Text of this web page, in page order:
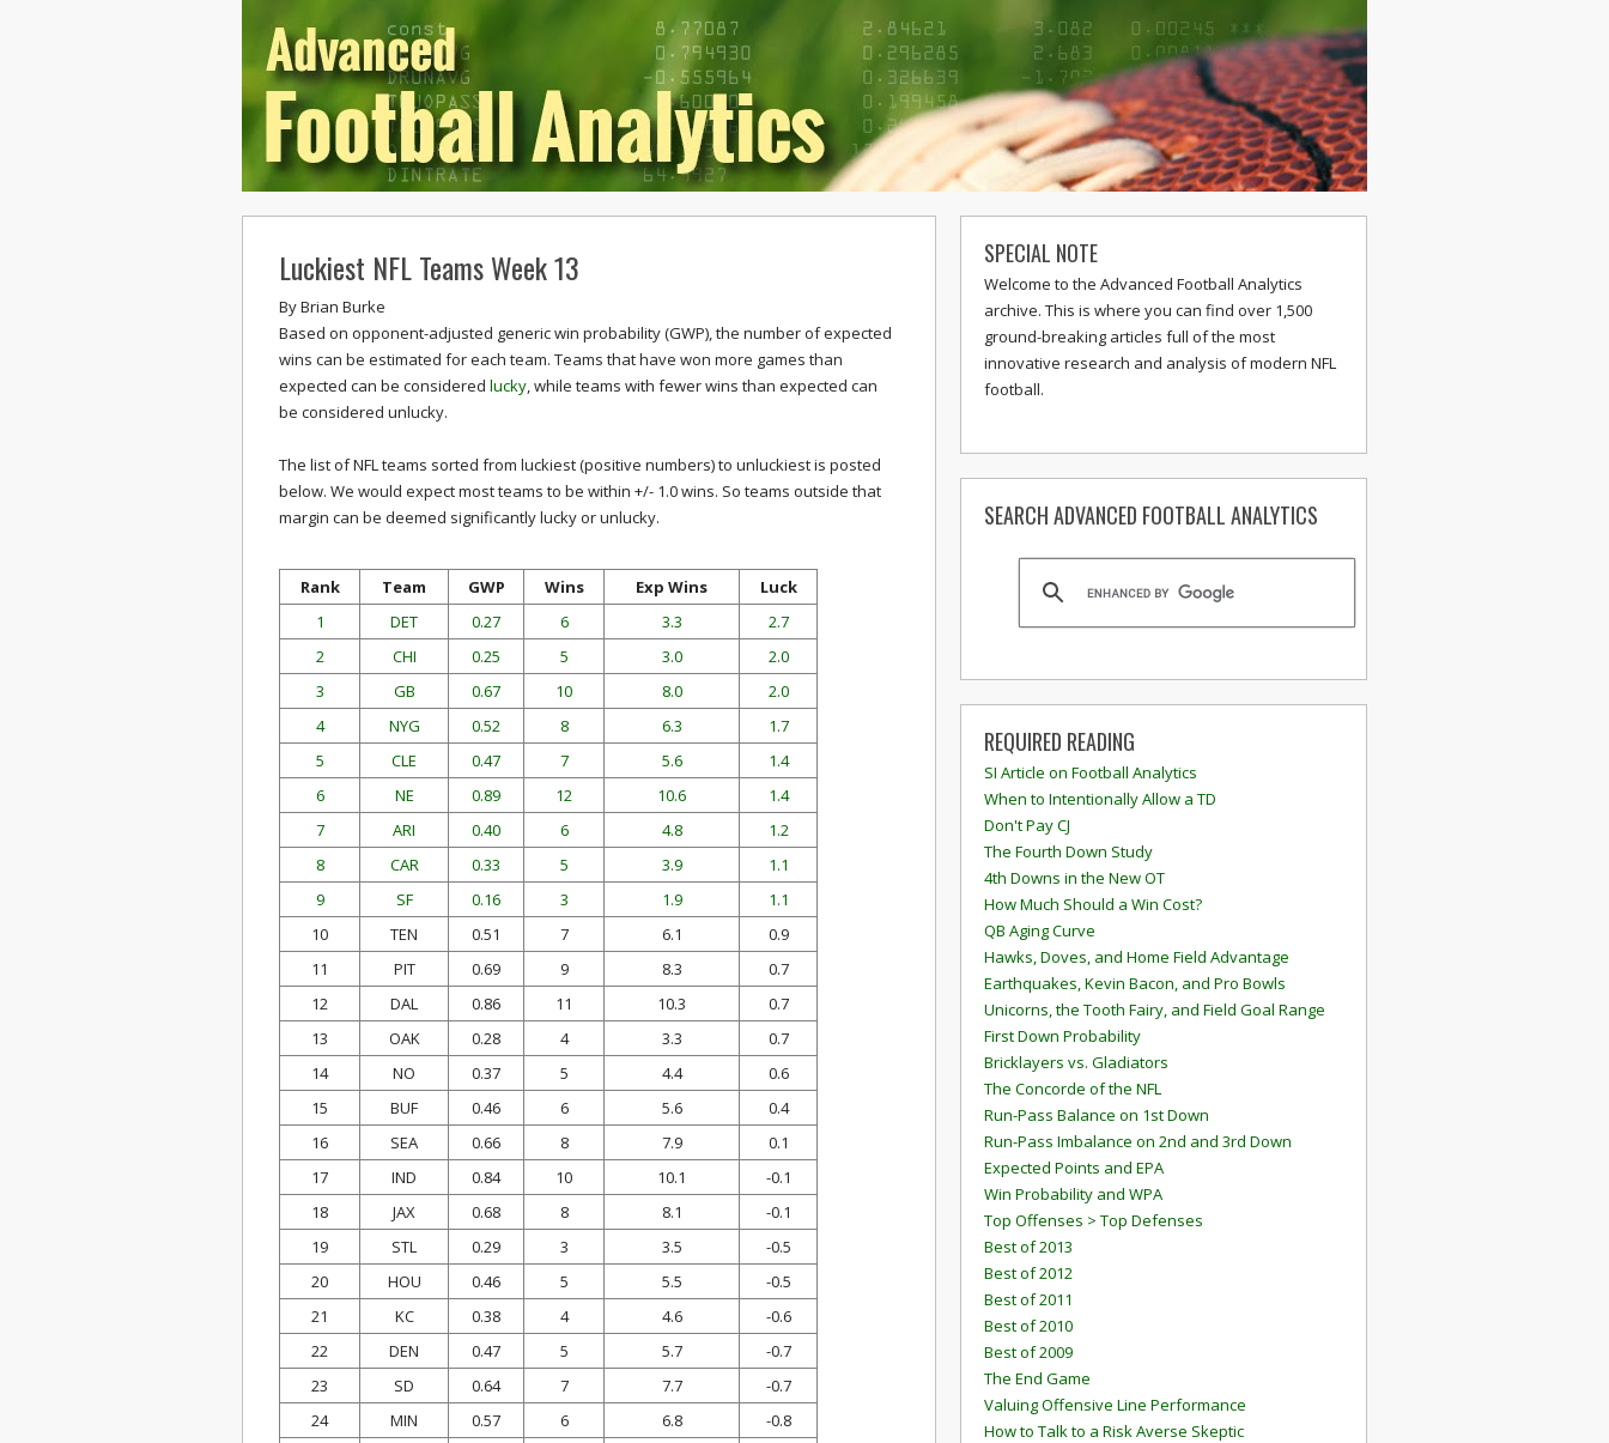
Luckiest NFL Teams Week 13
ByBrian Burke
Based on opponent-adjusted generic win probability (GWP), the number of expected
wins can be estimated for each team. Teams that have won more games than
expected can be considered lucky, while teams with fewer wins than expected can
be considered unlucky.
The list of NFL teams sorted from luckiest (positive numbers) to unluckiest is posted
below. We would expect most teams to be within +/- 1.0 wins. So teams outside that
margin can be deemed significantly lucky or unlucky.
Rank Team GWP Wins Exp Wins
Luck
1
DET 0.27 6 3.3
2.7
2
CHI 0.25 5 3.0
2.0
3
GB 0.67 10 8.0
2.0
4
NYG 0.52 8 6.3
1.7
5
CLE 0.47 7 5.6
1.4
6
NE 0.89 12 10.6
1.4
7
ARI 0.40 6 4.8
1.2
8
CAR 0.33 5 3.9
1.1
9
SF 0.16 3 1.9
1.1
10
TEN 0.51 7 6.1
0.9
11
PIT 0.69 9 8.3
0.7
12
DAL 0.86 11 10.3
0.7
13
OAK 0.28 4 3.3
0.7
14
NO 0.37 5 4.4
0.6
15
BUF 0.46 6 5.6
0.4
16
SEA 0.66 8 7.9
0.1
17
IND 0.84 10 10.1
-0.1
18
JAX 0.68 8 8.1
-0.1
19
STL 0.29 3 3.5
-0.5
20
HOU 0.46 5 5.5
-0.5
21
KC 0.38 4 4.6
-0.6
22
DEN 0.47 5 5.7
-0.7
23
SD 0.64 7 7.7
-0.7
24
MIN 0.57 6 6.8
-0.8
SPECIAL NOTE
Welcome to the Advanced Football Analytics
archive. This is where you can find over 1,500
ground-breaking articles full of the most
innovative research and analysis of modern NFL
football.
SEARCH ADVANCED FOOTBALL ANALYTICS
REQUIRED READING
SI Article on Football Analytics
When to Intentionally Allow a TD
Don't Pay CJ
The Fourth Down Study
4th Downs in the New OT
How Much Should a Win Cost?
QB Aging Curve
Hawks, Doves, and Home Field Advantage
Earthquakes, Kevin Bacon, and Pro Bowls
Unicorns, the Tooth Fairy, and Field Goal Range
First Down Probability
Bricklayers vs. Gladiators
The Concorde of the NFL
Run-Pass Balance on 1st Down
Run-Pass Imbalance on 2nd and 3rd Down
Expected Points and EPA
Win Probability and WPA
Top Offenses > Top Defenses
Best of 2013
Best of 2012
Best of 2011
Best of 2010
Best of 2009
The End Game
Valuing Offensive Line Performance
How to Talk to a Risk Averse Skeptic